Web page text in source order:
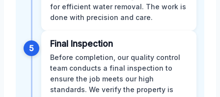
for efficient water removal. The work is
done with precision and care.
5 Final Inspection
Before completion, our quality control
team conducts a final inspection to
ensure the job meets our high
standards. We verify the property is